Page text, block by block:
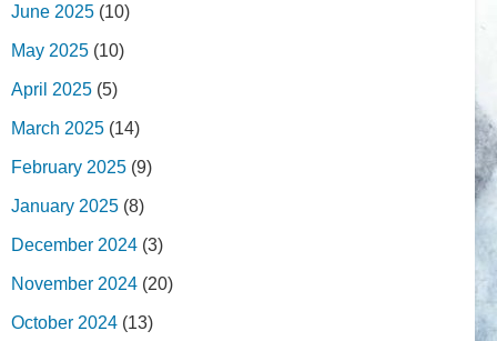
June 2025 (10)
May 2025 (10)
April 2025 (5)
March 2025 (14)
February 2025 (9)
January 2025 (8)
December 2024 (3)
November 2024 (20)
October 2024 (13)